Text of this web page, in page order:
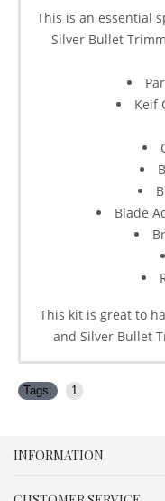
This is an essential
Silver Bullet
Keif
Blade
This kit is great to
and Silver Bullet
Tags: 1
INFORMATION